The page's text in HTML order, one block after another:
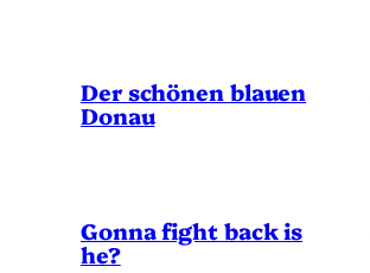
Der schönen blauen
Donau
Gonna fight back is
he?